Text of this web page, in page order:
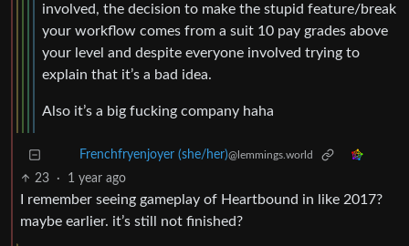
involved, the decision to make the stupid feature/break
your workflow comes from a suit 10 pay grades above
your level and despite everyone involved trying to
explain that it’s a bad idea.
Also it’s a big fucking company haha
Frenchfryenjoyer (she/her)@lemmings.world
23 · 1 year ago
I remember seeing gameplay of Heartbound in like 2017?
maybe earlier. it’s still not finished?